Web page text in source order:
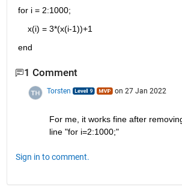
for i = 2:1000;
    x(i) = 3*(x(i-1))+1
end
1 Comment
Torsten on 27 Jan 2022
For me, it works fine after
line "for i=2:1000;"
Sign in to comment.